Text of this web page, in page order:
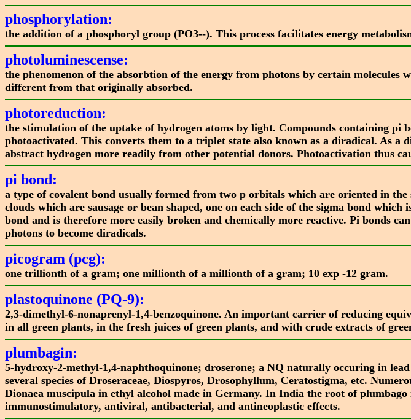
phosphorylation:
the addition of a phosphoryl group (PO3--). This process facilitates energy
photoluminescense:
the phenomenon of the absorbtion of the energy from photons by certain
different from that originally absorbed.
photoreduction:
the stimulation of the uptake of hydrogen atoms by light. Compounds containing pi
photoactivated. This converts them to a triplet state also known as a diradical. As a
abstract hydrogen more readily from other potential donors. Photoactivation thus
pi bond:
a type of covalent bond usually formed from two p orbitals which are oriented in
clouds which are sausage or bean shaped, one on each side of the sigma bond
bond and is therefore more easily broken and chemically more reactive. Pi bonds
photons to become diradicals.
picogram (pcg):
one trillionth of a gram; one millionth of a millionth of a gram; 10 exp -12 gram.
plastoquinone (PQ-9):
2,3-dimethyl-6-nonaprenyl-1,4-benzoquinone. An important carrier of reducing
in all green plants, in the fresh juices of green plants, and with crude extracts of
plumbagin:
5-hydroxy-2-methyl-1,4-naphthoquinone; droserone; a NQ naturally occuring in
several species of Droseraceae, Diospyros, Drosophyllum, Ceratostigma, etc.
Dionaea muscipula in ethyl alcohol made in Germany. In India the root of
immunostimulatory, antiviral, antibacterial, and antineoplastic effects.